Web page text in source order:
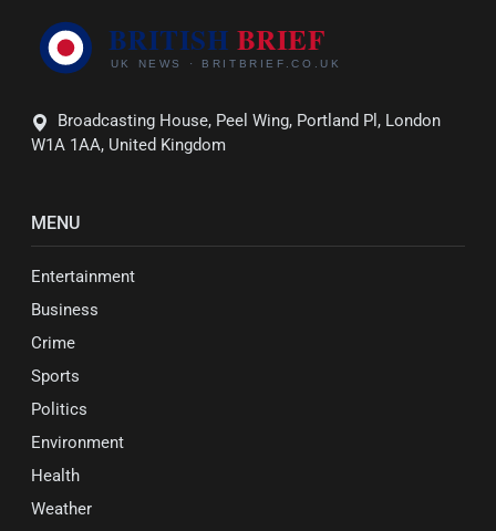
Broadcasting House, Peel Wing, Portland Pl, London
W1A 1AA, United Kingdom
MENU
Entertainment
Business
Crime
Sports
Politics
Environment
Health
Weather